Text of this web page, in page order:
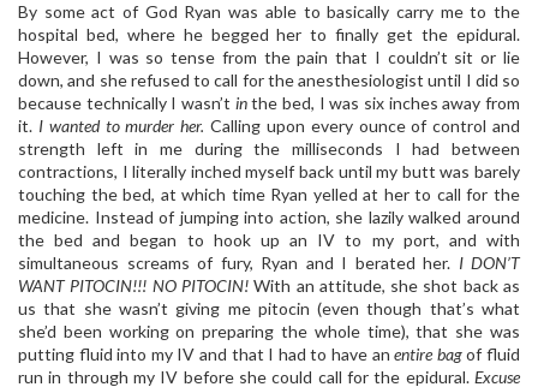
By some act of God Ryan was able to basically carry me to the
hospital bed, where he begged her to finally get the epidural.
However, I was so tense from the pain that I couldn’t sit or lie
down, and she refused to call for the anesthesiologist until I did so
because technically I wasn’t inthe bed, I was six inches away from
it. I wanted to murder her. Calling upon every ounce of control and
strength left in me during the milliseconds I had between
contractions, I literally inched myself back until my butt was barely
touching the bed, at which time Ryan yelled at her to call for the
medicine. Instead of jumping into action, she lazily walked around
the bed and began to hook up an IV to my port, and with
simultaneous screams of fury, Ryan and I berated her. I DON’T
WANT PITOCIN!!! NO PITOCIN!With an attitude, she shot back as
us that she wasn’t giving me pitocin (even though that’s what
she’d been working on preparing the whole time), that she was
putting fluid into my IV and that I had to have anentire bagof fluid
run in through my IV before she could call for the epidural. Excuse